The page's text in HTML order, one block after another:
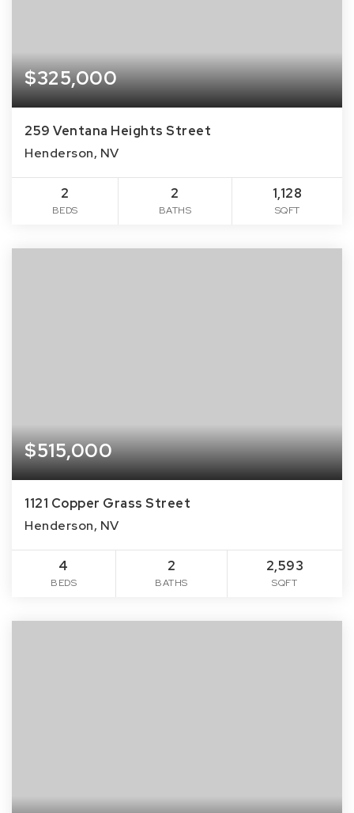
$325,000
259 Ventana Heights Street
Henderson, NV
2
BEDS
2
BATHS
1,128
SQFT
$515,000
1121 Copper Grass Street
Henderson, NV
4
BEDS
2
BATHS
2,593
SQFT